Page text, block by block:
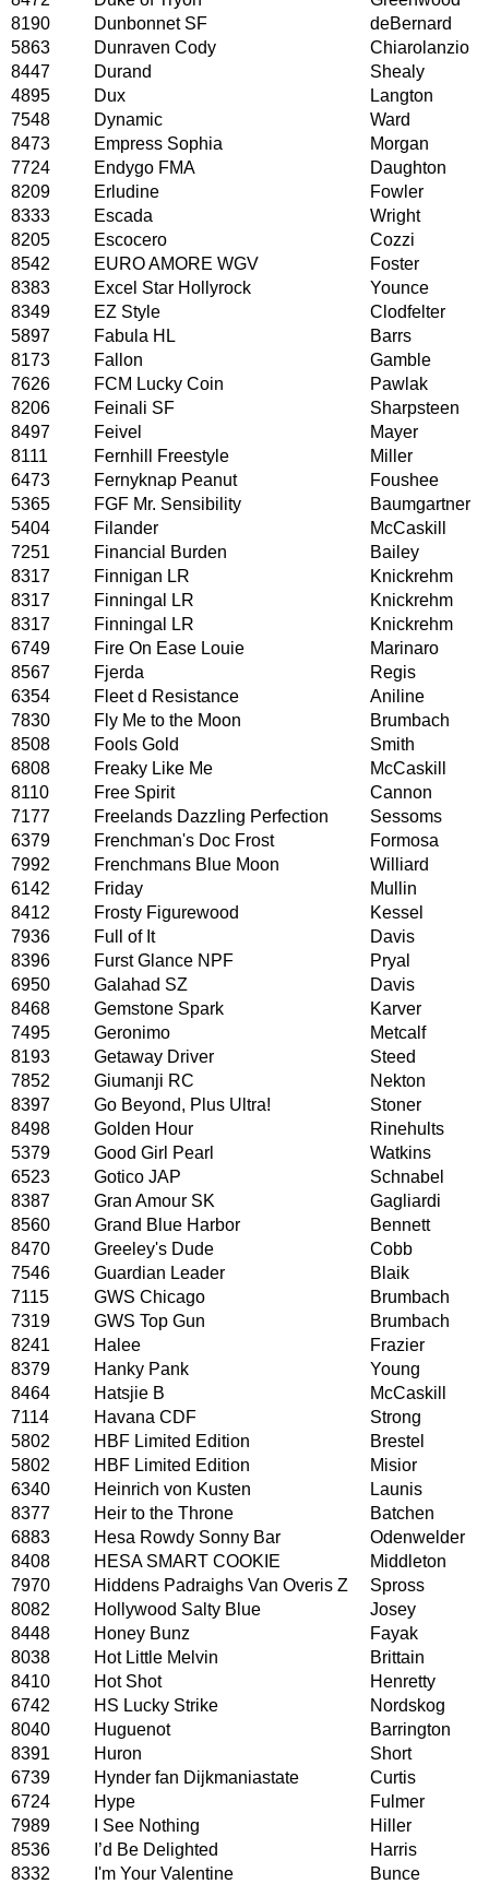
8190
Dunbonnet SF
deBernard
5863
Dunraven Cody
Chiarolanzio
8447
Durand
Shealy
4895
Dux
Langton
7548
Dynamic
Ward
8473
Empress Sophia
Morgan
7724
Endygo FMA
Daughton
8209
Erludine
Fowler
8333
Escada
Wright
8205
Escocero
Cozzi
8542
EURO AMORE WGV
Foster
8383
Excel Star Hollyrock
Younce
8349
EZ Style
Clodfelter
5897
Fabula HL
Barrs
8173
Fallon
Gamble
7626
FCM Lucky Coin
Pawlak
8206
Feinali SF
Sharpsteen
8497
Feivel
Mayer
8111
Fernhill Freestyle
Miller
6473
Fernyknap Peanut
Foushee
5365
FGF Mr. Sensibility
Baumgartner
5404
Filander
McCaskill
7251
Financial Burden
Bailey
8317
Finnigan LR
Knickrehm
8317
Finningal LR
Knickrehm
8317
Finningal LR
Knickrehm
6749
Fire On Ease Louie
Marinaro
8567
Fjerda
Regis
6354
Fleet d Resistance
Aniline
7830
Fly Me to the Moon
Brumbach
8508
Fools Gold
Smith
6808
Freaky Like Me
McCaskill
8110
Free Spirit
Cannon
7177
Freelands Dazzling Perfection
Sessoms
6379
Frenchman's Doc Frost
Formosa
7992
Frenchmans Blue Moon
Williard
6142
Friday
Mullin
8412
Frosty Figurewood
Kessel
7936
Full of It
Davis
8396
Furst Glance NPF
Pryal
6950
Galahad SZ
Davis
8468
Gemstone Spark
Karver
7495
Geronimo
Metcalf
8193
Getaway Driver
Steed
7852
Giumanji RC
Nekton
8397
Go Beyond, Plus Ultra!
Stoner
8498
Golden Hour
Rinehults
5379
Good Girl Pearl
Watkins
6523
Gotico JAP
Schnabel
8387
Gran Amour SK
Gagliardi
8560
Grand Blue Harbor
Bennett
8470
Greeley's Dude
Cobb
7546
Guardian Leader
Blaik
7115
GWS Chicago
Brumbach
7319
GWS Top Gun
Brumbach
8241
Halee
Frazier
8379
Hanky Pank
Young
8464
Hatsjie B
McCaskill
7114
Havana CDF
Strong
5802
HBF Limited Edition
Brestel
5802
HBF Limited Edition
Misior
6340
Heinrich von Kusten
Launis
8377
Heir to the Throne
Batchen
6883
Hesa Rowdy Sonny Bar
Odenwelder
8408
HESA SMART COOKIE
Middleton
7970
Hiddens Padraighs Van Overis Z
Spross
8082
Hollywood Salty Blue
Josey
8448
Honey Bunz
Fayak
8038
Hot Little Melvin
Brittain
8410
Hot Shot
Henretty
6742
HS Lucky Strike
Nordskog
8040
Huguenot
Barrington
8391
Huron
Short
6739
Hynder fan Dijkmaniastate
Curtis
6724
Hype
Fulmer
7989
I See Nothing
Hiller
8536
I’d Be Delighted
Harris
8332
I'm Your Valentine
Bunce